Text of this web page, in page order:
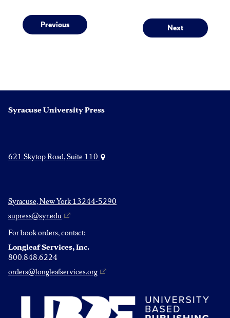
Post
Previous
Previous
Next
Next
Syracuse University Press
621 Skytop Road, Suite 110
Syracuse, New York 13244-5290
supress@syr.edu
For book orders, contact:
Longleaf Services, Inc.
800.848.6224
orders@longleafservices.org